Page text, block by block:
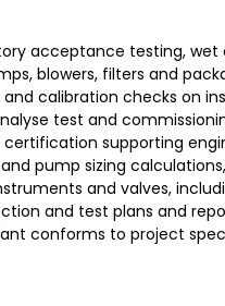
acceptance testing,
blowers, filters and
calibration checks on
test and
supporting
pump sizing
and valves,
and test plans and
conforms to project